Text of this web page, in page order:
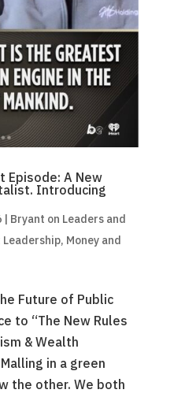
Episode: A New
Introducing
| Bryant on Leaders and
, Money and
Future of Public
to “The New Rules
& Wealth
in a green
the other. We both